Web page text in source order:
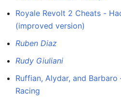
Royale Revolt 2 Cheats -
(improved version)
Ruben Diaz
Rudy Giuliani
Ruffian, Alydar, and
Racing